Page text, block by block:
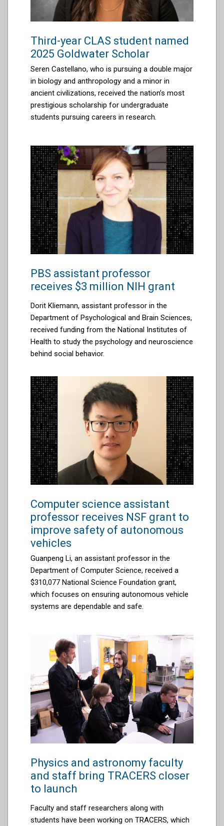
Third-year CLAS student named
2025 Goldwater Scholar
Seren Castellano, who is pursuing a double major
in biology and anthropology and a minor in
ancient civilizations, received the nation’s most
prestigious scholarship for undergraduate
students pursuing careers in research.
PBS assistant professor
receives $3 million NIH grant
Dorit Kliemann, assistant professor in the
Department of Psychological and Brain Sciences,
received funding from the National Institutes of
Health to study the psychology and neuroscience
behind social behavior.
Computer science assistant
professor receives NSF grant to
improve safety of autonomous
vehicles
Guanpeng Li, an assistant professor in the
Department of Computer Science, received a
$310,077 National Science Foundation grant,
which focuses on ensuring autonomous vehicle
systems are dependable and safe.
Physics and astronomy faculty
and staff bring TRACERS closer
to launch
Faculty and staff researchers along with
students have been working on TRACERS, which